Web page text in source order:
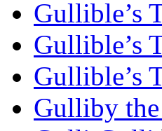
Gullible’s
Gullible’s
Gullible’s
Gulliby